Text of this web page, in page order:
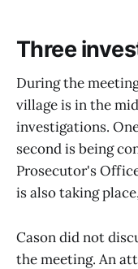
Three
During the
village is in the
investigations.
second is being
Prosecutor's
is also taking
Cason did not
the meeting. An